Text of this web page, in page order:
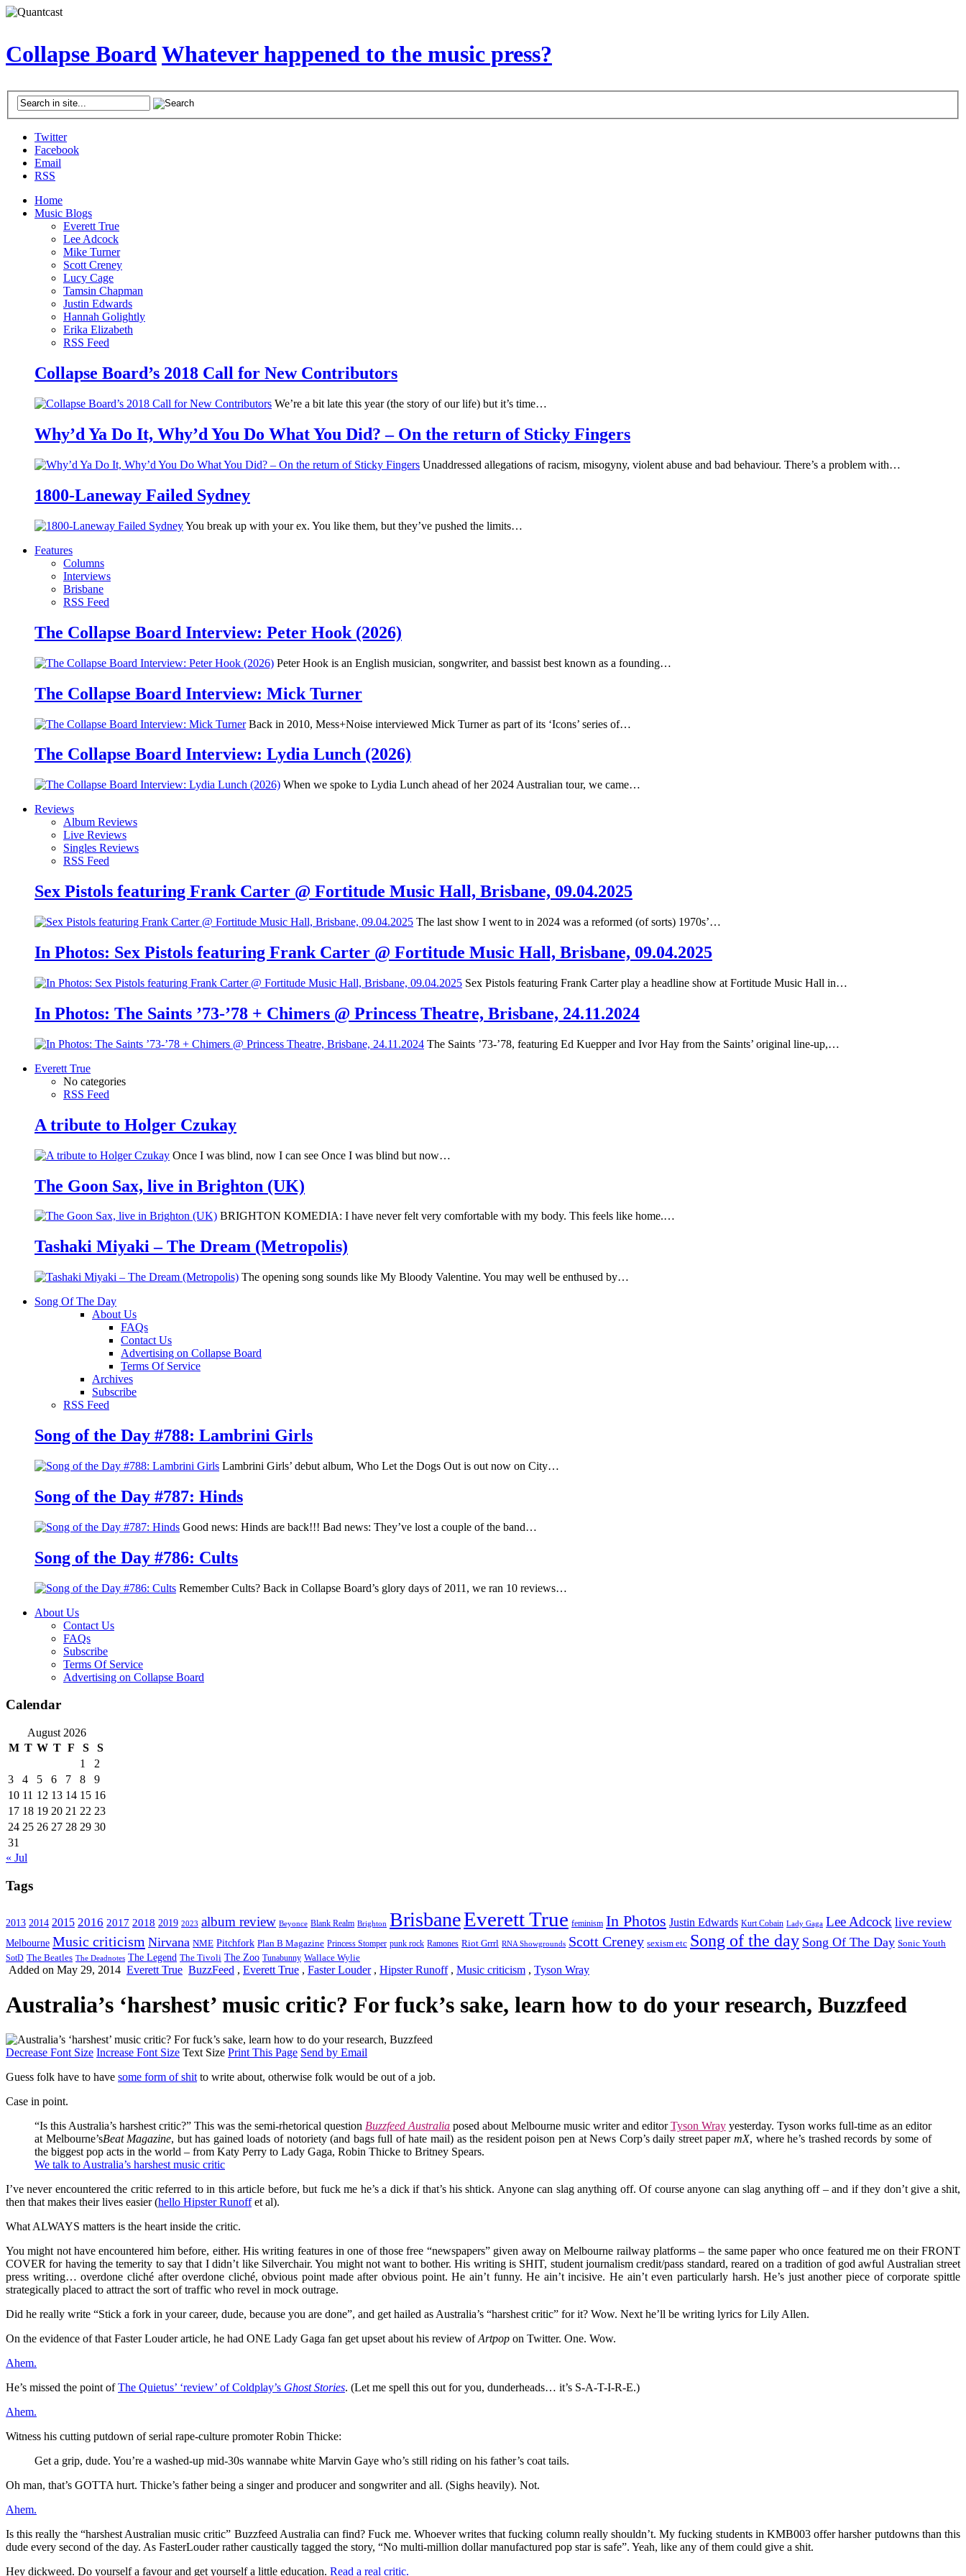
Collapse BoardWhatever happened to the music press?
Twitter
Facebook
Email
RSS
Home
Music Blogs
Everett True
Lee Adcock
Mike Turner
Scott Creney
Lucy Cage
Tamsin Chapman
Justin Edwards
Hannah Golightly
Erika Elizabeth
RSS Feed
Collapse Board’s 2018 Call for New Contributors
We’re a bit late this year (the story of our life) but it’s time…
Why’d Ya Do It, Why’d You Do What You Did? – On the return of Sticky Fingers
Unaddressed allegations of racism, misogyny, violent abuse and bad behaviour. There’s a problem with…
1800-Laneway Failed Sydney
You break up with your ex. You like them, but they’ve pushed the limits…
Features
Columns
Interviews
Brisbane
RSS Feed
The Collapse Board Interview: Peter Hook (2026)
Peter Hook is an English musician, songwriter, and bassist best known as a founding…
The Collapse Board Interview: Mick Turner
Back in 2010, Mess+Noise interviewed Mick Turner as part of its ‘Icons’ series of…
The Collapse Board Interview: Lydia Lunch (2026)
When we spoke to Lydia Lunch ahead of her 2024 Australian tour, we came…
Reviews
Album Reviews
Live Reviews
Singles Reviews
RSS Feed
Sex Pistols featuring Frank Carter @ Fortitude Music Hall, Brisbane, 09.04.2025
The last show I went to in 2024 was a reformed (of sorts) 1970s’…
In Photos: Sex Pistols featuring Frank Carter @ Fortitude Music Hall, Brisbane, 09.04.2025
Sex Pistols featuring Frank Carter play a headline show at Fortitude Music Hall in…
In Photos: The Saints ’73-’78 + Chimers @ Princess Theatre, Brisbane, 24.11.2024
The Saints ’73-’78, featuring Ed Kuepper and Ivor Hay from the Saints’ original line-up,…
Everett True
No categories
RSS Feed
A tribute to Holger Czukay
Once I was blind, now I can see Once I was blind but now…
The Goon Sax, live in Brighton (UK)
BRIGHTON KOMEDIA: I have never felt very comfortable with my body. This feels like home.…
Tashaki Miyaki – The Dream (Metropolis)
The opening song sounds like My Bloody Valentine. You may well be enthused by…
Song Of The Day
About Us
FAQs
Contact Us
Advertising on Collapse Board
Terms Of Service
Archives
Subscribe
RSS Feed
Song of the Day #788: Lambrini Girls
Lambrini Girls’ debut album, Who Let the Dogs Out is out now on City…
Song of the Day #787: Hinds
Good news: Hinds are back!!! Bad news: They’ve lost a couple of the band…
Song of the Day #786: Cults
Remember Cults? Back in Collapse Board’s glory days of 2011, we ran 10 reviews…
About Us
Contact Us
FAQs
Subscribe
Terms Of Service
Advertising on Collapse Board
Calendar
August 2026
M T W T F S
S
1
2
3
4 5 6 7 8
9
10 11 12 13 14 15 16
17 18 19 20 21 22 23
24 25 26 27 28 29 30
31
« Jul
Tags
2013 2014 2015 2016 2017 2018 2019 2023 album review Beyonce Blank Realm Brighton BrisbaneEverett True feminism In Photos Justin Edwards Kurt Cobain Lady Gaga Lee Adcock live review
Melbourne Music criticism Nirvana NME Pitchfork Plan B Magazine Princess Stomper punk rock Ramones Riot Grrrl RNA Showgrounds Scott Creney sexism etc Song of the day Song Of The Day Sonic Youth
SotD The Beatles The Deadnotes The Legend The Tivoli The Zoo Tunabunny Wallace Wylie
Added on May 29, 2014 Everett True BuzzFeed , Everett True , Faster Louder, Hipster Runoff, Music criticism , Tyson Wray
Australia’s ‘harshest’ music critic? For fuck’s sake, learn how to do your research, Buzzfeed
Decrease Font Size Increase Font Size Text Size Print This Page Send by Email
Guess folk have to have some form of shitto write about, otherwise folk would be out of a job.
Case in point.
“Is this Australia’s harshest critic?” This was the semi-rhetorical questionBuzzfeed Australia posed about Melbourne music writer and editorTyson Wrayyesterday. Tyson works full-time as an editor
at Melbourne’sBeat Magazine, but has gained loads of notoriety (and bags full of hate mail) as the resident poison pen at News Corp’s daily street paper mX, where he’s trashed records by some of
the biggest pop acts in the world – from Katy Perry to Lady Gaga, Robin Thicke to Britney Spears.
We talk to Australia’s harshest music critic
I’ve never encountered the critic referred to in this article before, but fuck me he’s a dick if that’s his shtick. Anyone can slag anything off. Of course anyone can slag anything off – and if they don’t give a shit,
then that makes their lives easier (hello Hipster Runoffet al).
What ALWAYS matters is the heart inside the critic.
You might not have encountered him before, either. His writing features in one of those free “newspapers” given away on Melbourne railway platforms – the same paper who once featured me on their FRONT
COVER for having the temerity to say that I didn’t like Silverchair. You might not want to bother. His writing is SHIT, student journalism credit/pass standard, reared on a tradition of god awful Australian street
press writing… overdone cliché after overdone cliché, obvious point made after obvious point. He ain’t funny. He ain’t incisive. He ain’t even particularly harsh. He’s just another piece of corporate spittle
strategically placed to attract the sort of traffic who revel in mock outrage.
Did he really write “Stick a fork in your career, dude, because you are done”, and get hailed as Australia’s “harshest critic” for it? Wow. Next he’ll be writing lyrics for Lily Allen.
On the evidence of that Faster Louder article, he had ONE Lady Gaga fan get upset about his review ofArtpop on Twitter. One. Wow.
Ahem.
He’s missed the point ofThe Quietus’ ‘review’ of Coldplay’s Ghost Stories. (Let me spell this out for you, dunderheads… it’s S-A-T-I-R-E.)
Ahem.
Witness his cutting putdown of serial rape-culture promoter Robin Thicke:
Get a grip, dude. You’re a washed-up mid-30s wannabe white Marvin Gaye who’s still riding on his father’s coat tails.
Oh man, that’s GOTTA hurt. Thicke’s father being a singer and producer and songwriter and all. (Sighs heavily). Not.
Ahem.
Is this really the “harshest Australian music critic” Buzzfeed Australia can find? Fuck me. Whoever writes that fucking column really shouldn’t. My fucking students in KMB003 offer harsher putdowns than this
dude every second of the day. As FasterLouder rather caustically tagged the story, “No multi-million dollar manufactured pop star is safe”. Yeah, like any of them could give a shit.
Hey dickweed. Do yourself a favour and get yourself a little education. Read a real critic.